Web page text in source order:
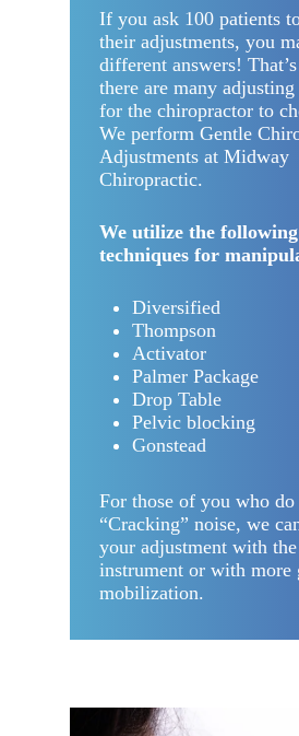
If you ask 100 patients
their adjustments, you
different answers!
there are many
for the chiropractor to
We perform Gentle
Adjustments at Midway
Chiropractic.
We utilize the following
techniques for
Diversified
Thompson
Activator
Palmer Package
Drop Table
Pelvic blocking
Gonstead
For those of you who
“Cracking” noise, we
your adjustment with
instrument or with more
mobilization.